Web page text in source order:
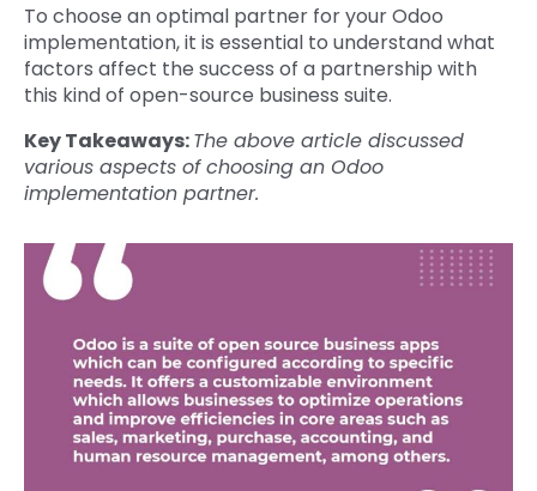
To choose an optimal partner for your Odoo
implementation, it is essential to understand what
factors affect the success of a partnership with
this kind of open-source business suite.
Key Takeaways:The above article discussed
various aspects of choosing an Odoo
implementation partner.